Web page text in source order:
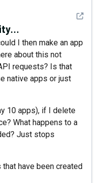
See
I then make an app
about this not
requests? Is that
native apps or just
10 apps), if I delete
What happens to a
Just stops
have been created